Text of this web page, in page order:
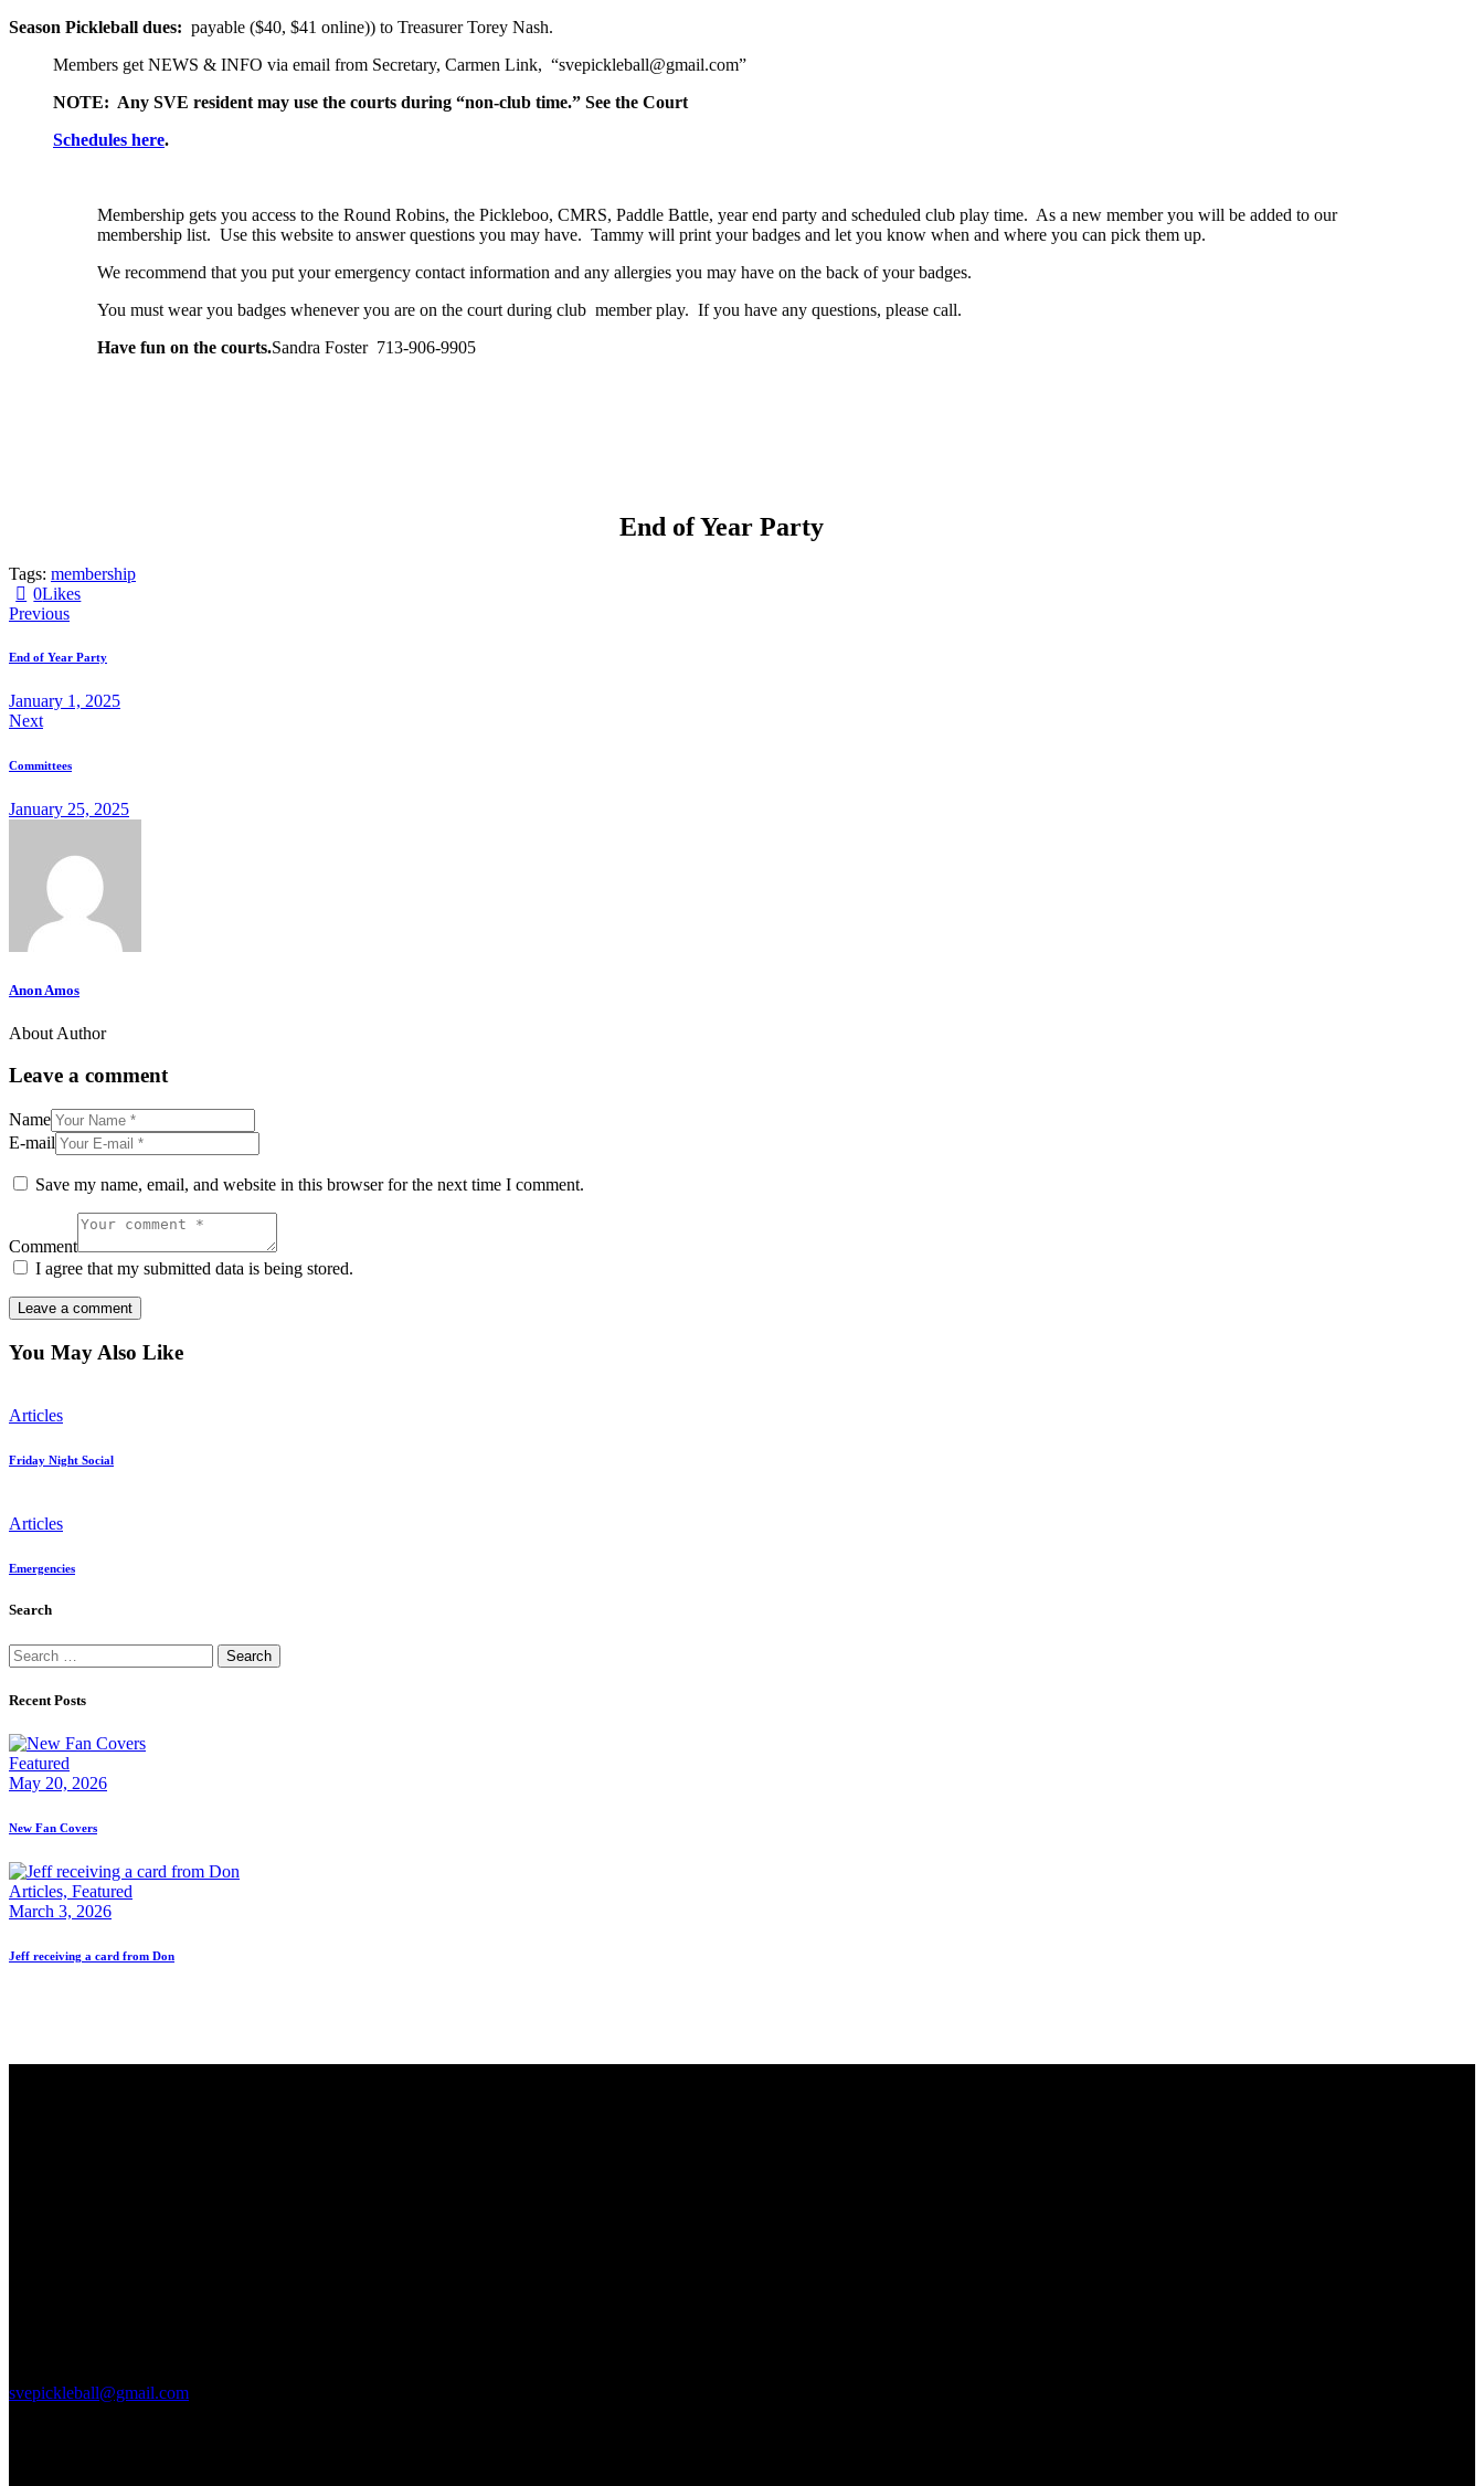
Season Pickleball dues: payable ($40, $41 online)) to Treasurer Torey Nash.
Members get NEWS & INFO via email from Secretary, Carmen Link, “svepickleball@gmail.com”
NOTE: Any SVE resident may use the courts during “non-club time.” See the Court
Schedules here.
Membership gets you access to the Round Robins, the Pickleboo, CMRS, Paddle Battle, year end party and scheduled club play time. As a new member you will be added to our
membership list. Use this website to answer questions you may have. Tammy will print your badges and let you know when and where you can pick them up.
We recommend that you put your emergency contact information and any allergies you may have on the back of your badges.
You must wear you badges whenever you are on the court during club member play. If you have any questions, please call.
Have fun on the courts.Sandra Foster 713-906-9905
End of Year Party
Tags: membership
0Likes
Post
navigation
Previous
End of Year Party
January 1, 2025
Next
Committees
January 25, 2025
Anon Amos
About Author
Leave a comment
Name
E-mail
Save my name, email, and website in this browser for the next time I comment.
Comment
I agree that my submitted data is being stored.
You May Also Like
Articles
Friday Night Social
Articles
Emergencies
Search
Search
for:
Recent Posts
Featured
May 20, 2026
New Fan Covers
Articles, Featured
March 3, 2026
Jeff receiving a card from Don
svepickleball@gmail.com